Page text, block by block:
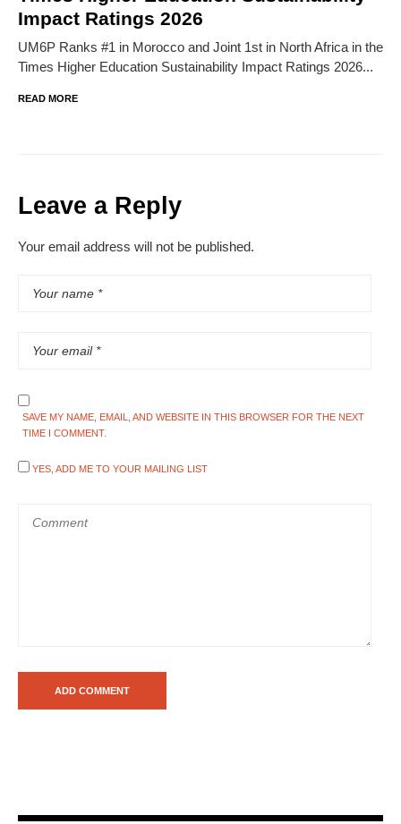
Impact Ratings 2026
UM6P Ranks #1 in Morocco and Joint 1st in North Africa in the
Times Higher Education Sustainability Impact Ratings 2026...
READ MORE
Leave a Reply
Your email address will not be published.
SAVE MY NAME, EMAIL, AND WEBSITE IN THIS BROWSER FOR THE NEXT
TIME I COMMENT.
YES, ADD ME TO YOUR MAILING LIST